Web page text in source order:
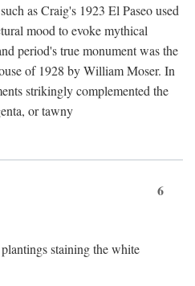
as Craig's 1923 El Paseo used
mood to evoke mythical
period's true monument was the
of 1928 by William Moser. In
strikingly complemented the
or tawny
6
staining the white